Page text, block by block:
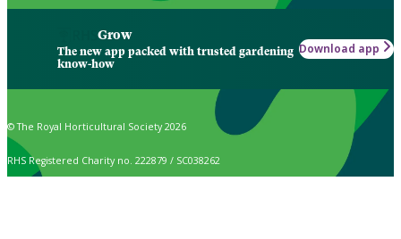
Grow
The new app packed with trusted gardening
know-how
Download app
© The Royal Horticultural Society 2026
RHS Registered Charity no. 222879 / SC038262